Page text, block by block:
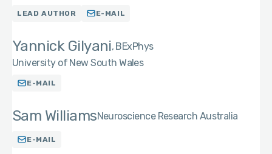
LEAD AUTHOR E-MAIL
Yannick Gilyani BExPhys
University of New South Wales
E-MAIL
Sam WilliamsNeuroscience Research Australia
E-MAIL